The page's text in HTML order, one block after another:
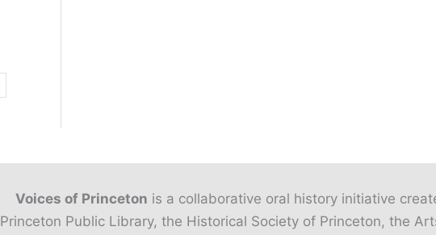
Voices of Princeton is a collaborative oral history initiative
Princeton Public Library, the Historical Society of Princeton, the